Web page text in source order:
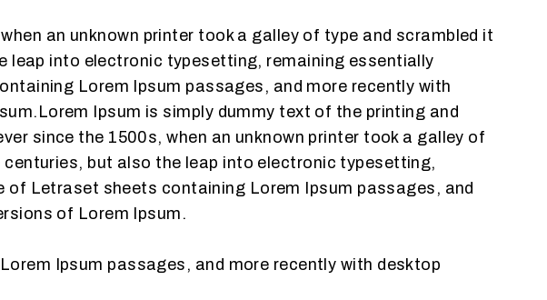
an unknown printer took a galley of type and scrambled it
leap into electronic typesetting, remaining essentially
Lorem Ipsum passages, and more recently with
Ipsum is simply dummy text of the printing and
since the 1500s, when an unknown printer took a galley of
but also the leap into electronic typesetting,
of Letraset sheets containing Lorem Ipsum passages, and
of Lorem Ipsum.
Ipsum passages, and more recently with desktop